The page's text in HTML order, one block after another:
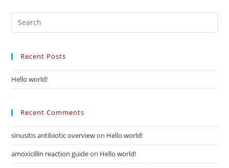
Recent Posts
Hello world!
Recent Comments
sinusitis antibiotic overviewon Hello world!
amoxicillin reaction guideon Hello world!